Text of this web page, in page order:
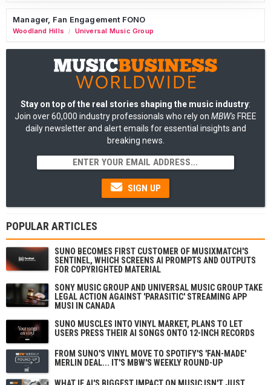
Manager, Fan Engagement FONO
Woodland Hills / Universal Music Group
Stay on top of the real stories shaping the music industry:
Join over 60,000 industry professionals who rely on MBW's FREE
daily newsletter and alert emails for essential insights and
breaking news.
SIGN UP
POPULAR ARTICLES
SUNO BECOMES FIRST CUSTOMER OF MUSIXMATCH'S
SENTINEL, WHICH SCREENS AI PROMPTS AND OUTPUTS
FOR COPYRIGHTED MATERIAL
SONY MUSIC GROUP AND UNIVERSAL MUSIC GROUP TAKE
LEGAL ACTION AGAINST 'PARASITIC' STREAMING APP
MUSI IN CANADA
SUNO MUSCLES INTO VINYL MARKET, PLANS TO LET
USERS PRESS THEIR AI SONGS ONTO 12-INCH RECORDS
FROM SUNO'S VINYL MOVE TO SPOTIFY'S 'FAN-MADE'
MERLIN DEAL... IT'S MBW'S WEEKLY ROUND-UP